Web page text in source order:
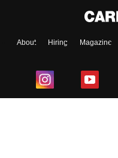
About Hiring Magazine